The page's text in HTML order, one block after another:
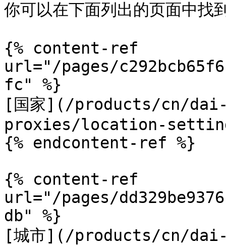
你可以在下面列出的页面中找
{% content-ref
url="/pages/
fc" %}
[国家](/products/cn/
proxies/location-
{% endcontent-ref %}
{% content-ref
url="/pages/
db" %}
[城市](/products/cn/